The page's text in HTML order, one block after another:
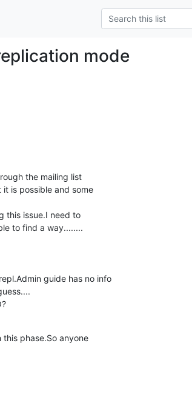
mode
the mailing list
is possible and some
this issue.I need to
to find a way........
guide has no info
phase.So anyone